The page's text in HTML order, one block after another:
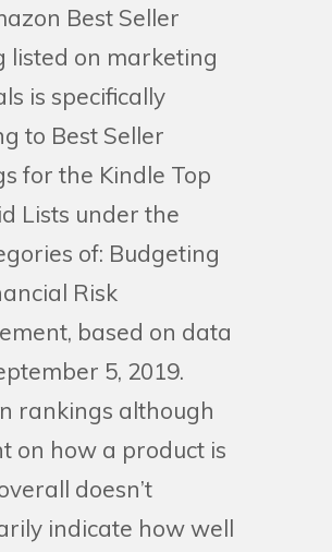
Best Seller
listed on marketing
is specifically
to Best Seller
for the Kindle Top
Lists under the
of: Budgeting
Risk
based on data
5, 2019.
rankings although
on how a product is
doesn’t
indicate how well